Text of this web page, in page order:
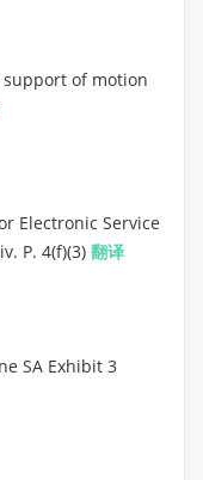
support of motion
Electronic Service
P. 4(f)(3) 翻译
SA Exhibit 3